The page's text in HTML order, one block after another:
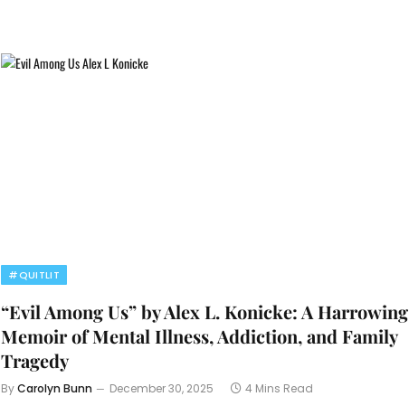
#QUITLIT
“Evil Among Us” by Alex L. Konicke: A Harrowing
Memoir of Mental Illness, Addiction, and Family
Tragedy
ByCarolyn Bunn December 30, 2025 4 Mins Read